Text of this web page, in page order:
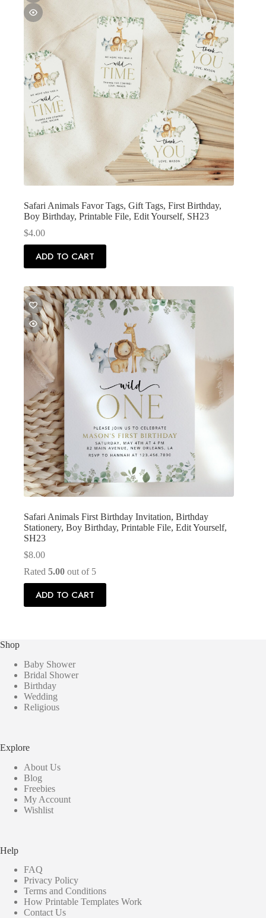
Safari Animals Favor Tags, Gift Tags, First Birthday,
Boy Birthday, Printable File, Edit Yourself, SH23
$4.00
ADD TO CART
Safari Animals First Birthday Invitation, Birthday
Stationery, Boy Birthday, Printable File, Edit Yourself,
SH23
$8.00
Rated 5.00 out of 5
ADD TO CART
Shop
Baby Shower
Bridal Shower
Birthday
Wedding
Religious
Explore
About Us
Blog
Freebies
My Account
Wishlist
Help
FAQ
Privacy Policy
Terms and Conditions
How Printable Templates Work
Contact Us